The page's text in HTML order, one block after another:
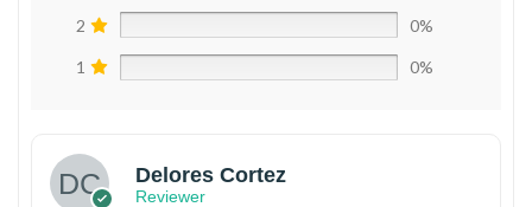
2 0%
1 0%
Delores Cortez
Reviewer